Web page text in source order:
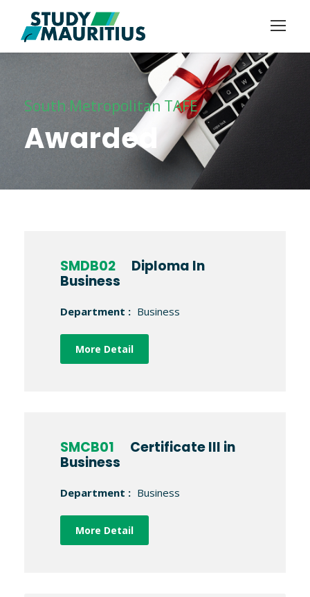
South Metropolitan TAFE
Awarded
SMDB02
Diploma In
Business
Department : Business
More Detail
SMCB01
Certificate III in
Business
Department : Business
More Detail